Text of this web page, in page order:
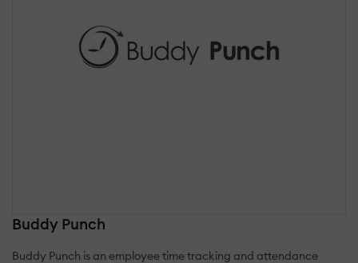
Buddy Punch
Buddy Punch is an employee time tracking and attendance